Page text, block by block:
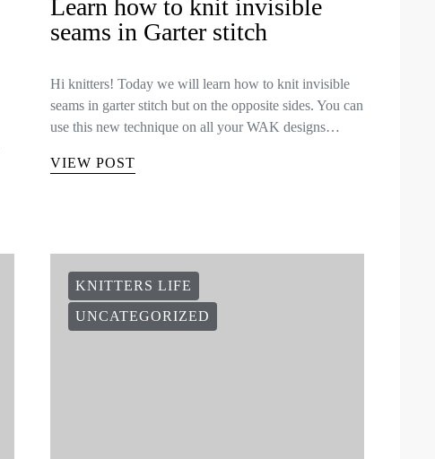
Learn how to knit invisible
seams in Garter stitch
Hi knitters! Today we will learn how to knit invisible
seams in garter stitch but on the opposite sides. You can
use this new technique on all your WAK designs…
VIEW POST
KNITTERS LIFE
UNCATEGORIZED